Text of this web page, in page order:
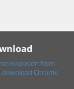
extension from
download Chrome